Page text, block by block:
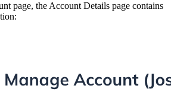
page, the Account Details page contains